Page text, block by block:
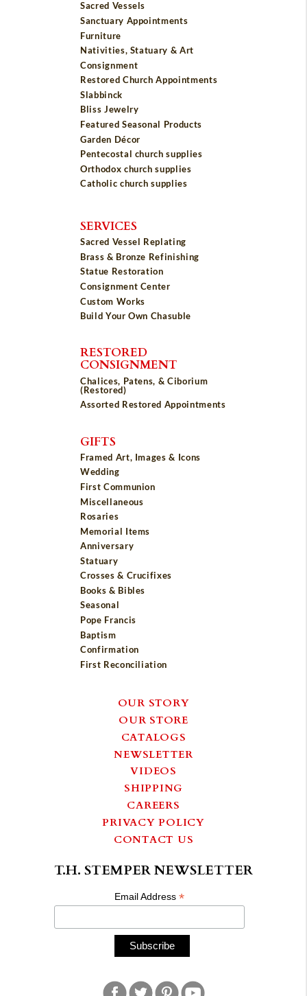
Sacred Vessels
Sanctuary Appointments
Furniture
Nativities, Statuary & Art
Consignment
Restored Church Appointments
Slabbinck
Bliss Jewelry
Featured Seasonal Products
Garden Décor
Pentecostal church supplies
Orthodox church supplies
Catholic church supplies
SERVICES
Sacred Vessel Replating
Brass & Bronze Refinishing
Statue Restoration
Consignment Center
Custom Works
Build Your Own Chasuble
RESTORED
CONSIGNMENT
Chalices, Patens, & Ciborium
(Restored)
Assorted Restored Appointments
GIFTS
Framed Art, Images & Icons
Wedding
First Communion
Miscellaneous
Rosaries
Memorial Items
Anniversary
Statuary
Crosses & Crucifixes
Books & Bibles
Seasonal
Pope Francis
Baptism
Confirmation
First Reconciliation
OUR STORY
OUR STORE
CATALOGS
NEWSLETTER
VIDEOS
SHIPPING
CAREERS
PRIVACY POLICY
CONTACT US
T.H. STEMPER NEWSLETTER
Email Address*